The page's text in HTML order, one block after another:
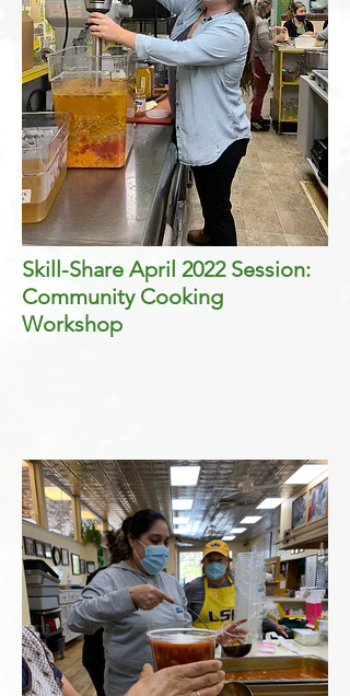
Skill-Share April 2022 Session:
Community Cooking
Workshop